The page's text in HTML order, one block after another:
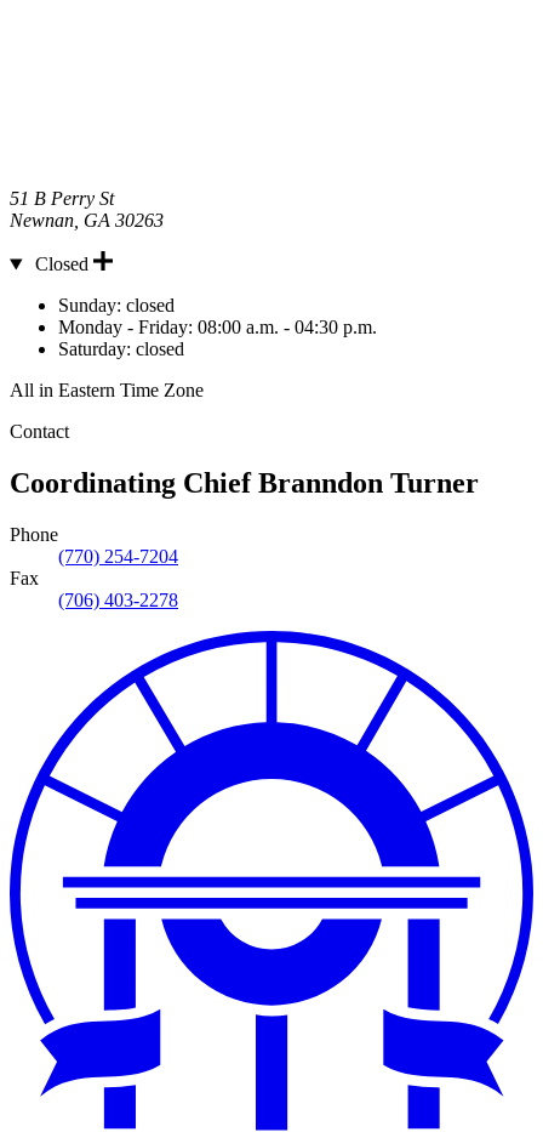
51 B Perry St
Newnan GA 30263
Hours
Closed
Sunday: closed
Monday - Friday: 08:00 a.m. - 04:30 p.m.
Saturday: closed
All in Eastern Time Zone
Contact
Coordinating ChiefBranndon Turner
Phone
(770) 254-7204
Fax
(706) 403-2278